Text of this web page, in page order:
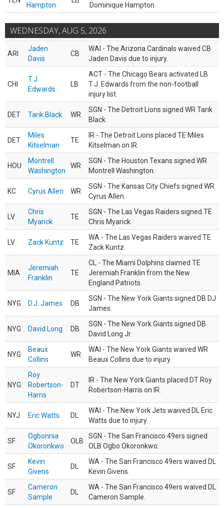
Hampton Dominique Hampton.
WEDNESDAY, AUG 5, 2026
ARI
Jaden
Davis
CB
WAI - The Arizona Cardinals waived CB
Jaden Davis due to injury.
CHI
T.J.
Edwards
LB
ACT - The Chicago Bears activated LB
T.J. Edwards from the non-football
injury list.
DET Tarik Black WR
SGN - The Detroit Lions signed WR Tarik
Black.
DET
Miles
Kitselman
TE
IR - The Detroit Lions placed TE Miles
Kitselman on IR.
HOU
Montrell
Washington
WR
SGN - The Houston Texans signed WR
Montrell Washington.
KC Cyrus Allen WR
SGN - The Kansas City Chiefs signed WR
Cyrus Allen.
LV
Chris
Myarick
TE
SGN - The Las Vegas Raiders signed TE
Chris Myarick.
LV Zack Kuntz TE
WA - The Las Vegas Raiders waived TE
Zack Kuntz.
MIA
Jeremiah
Franklin
TE
CL - The Miami Dolphins claimed TE
Jeremiah Franklin from the New
England Patriots.
NYG D.J. James DB
SGN - The New York Giants signed DB DJ
James.
NYG David Long DB
SGN - The New York Giants signed DB
David Long Jr.
NYG
Beaux
Collins
WR
WAI - The New York Giants waived WR
Beaux Collins due to injury.
NYG
Roy
Robertson-
Harris
DT
IR - The New York Giants placed DT Roy
Robertson-Harris on IR.
NYJ Eric Watts DL
WAI - The New York Jets waived DL Eric
Watts due to injury.
SF
Ogbonnia
Okoronkwo
OLB
SGN - The San Francisco 49ers signed
OLB Ogbo Okoronkwo.
SF
Kevin
Givens
DL
WA - The San Francisco 49ers waived DL
Kevin Givens.
SF
Cameron
Sample
DL
WA - The San Francisco 49ers waived DL
Cameron Sample.